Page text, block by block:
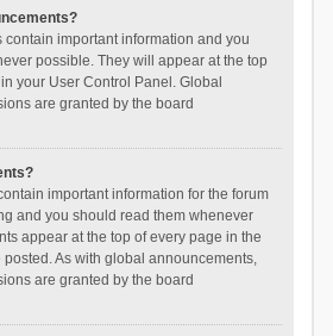
important information and you
possible. They will appear at the top
your User Control Panel. Global
are granted by the board
important information for the forum
and you should read them whenever
appear at the top of every page in the
As with global announcements,
are granted by the board